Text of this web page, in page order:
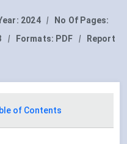
2024 |
No Of Pages:
| Formats: PDF |
Report
of Contents